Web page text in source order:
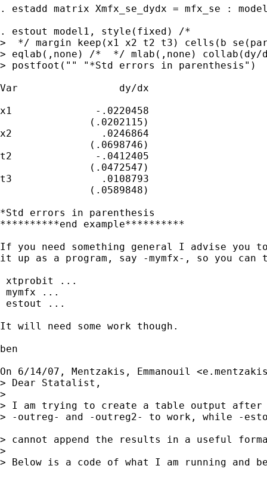
. estadd matrix Xmfx_se_dydx = mfx_se :
. estout model1, style(fixed) /*
>  */ margin keep(x1 x2 t2 t3) cells(b
> eqlab(,none) /*  */ mlab(,none)
> postfoot("" "*Std errors in parenthesis")
Var                 dy/dx
x1              -.0220458
               (.0202115)
x2               .0246864
               (.0698746)
t2              -.0412405
               (.0472547)
t3               .0108793
               (.0589848)
*Std errors in parenthesis
**********end example**********
If you need something general I advise you
it up as a program, say -mymfx-, so you can
xtprobit ...
mymfx ...
estout ...
It will need some work though.
ben
On 6/14/07, Mentzakis, Emmanouil <
> Dear Statalist,
>
> I am trying to create a table output after
> -outreg- and -outreg2- to work, while -
> cannot append the results in a useful
>
> Below is a code of what I am running and